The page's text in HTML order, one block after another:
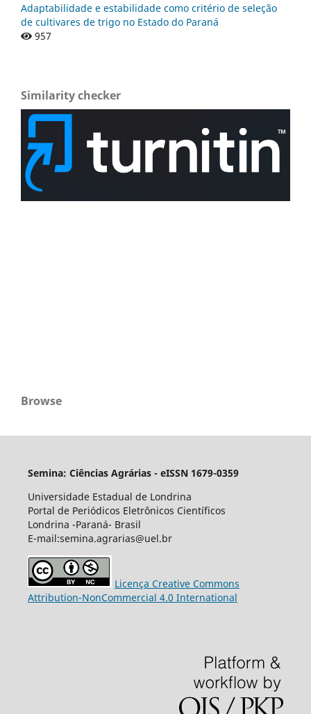
Adaptabilidade e estabilidade como critério de seleção
de cultivares de trigo no Estado do Paraná
957
Similarity checker
Browse
Semina: Ciências Agrárias - eISSN 1679-0359
Universidade Estadual de Londrina
Portal de Periódicos Eletrônicos Científicos
Londrina -Paraná- Brasil
E-mail:semina.agrarias@uel.br
Licença Creative Commons
Attribution-NonCommercial 4.0 International